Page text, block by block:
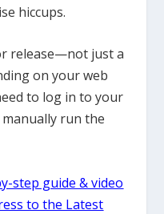
hiccups.
release—not just a
on your web
to log in to your
run the
step guide & video
to the Latest